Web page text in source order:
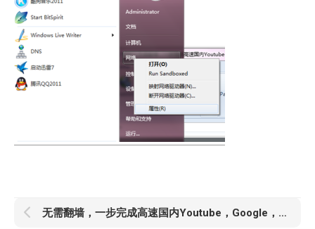
无需翻墙，一步完成高速国内Youtube，Google，以及其他Google服务